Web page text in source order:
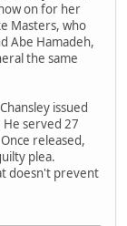
on for her
Masters, who
Abe Hamadeh,
the same
issued
served 27
released,
plea.
doesn't prevent